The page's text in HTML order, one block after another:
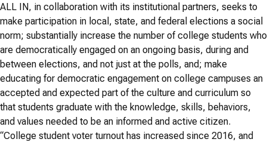
ALL IN, in collaboration with its institutional partners, seeks to
make participation in local, state, and federal elections a social
norm; substantially increase the number of college students who
are democratically engaged on an ongoing basis, during and
between elections, and not just at the polls, and; make
educating for democratic engagement on college campuses an
accepted and expected part of the culture and curriculum so
that students graduate with the knowledge, skills, behaviors,
and values needed to be an informed and active citizen.
“College student voter turnout has increased since 2016, and